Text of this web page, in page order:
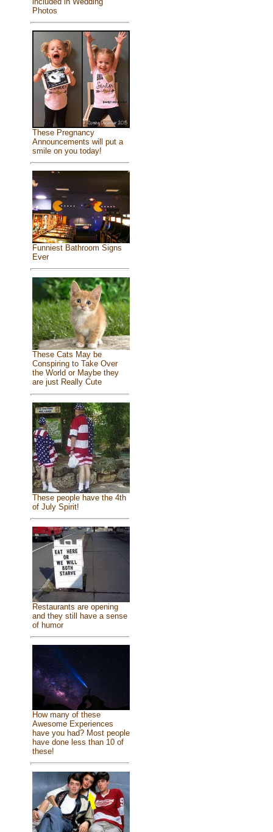
Photos
These Pregnancy
Announcements will put a
smile on you today!
Funniest Bathroom Signs
Ever
These Cats May be
Conspiring to Take Over
the World or Maybe they
are just Really Cute
These people have the 4th
of July Spirit!
Restaurants are opening
and they still have a sense
of humor
How many of these
Awesome Experiences
have you had? Most people
have done less than 10 of
these!